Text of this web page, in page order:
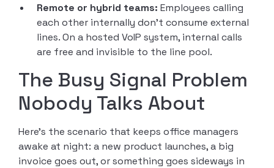
Remote or hybrid teams: Employees calling
each other internally don’t consume external
lines. On a hosted VoIP system, internal calls
are free and invisible to the line pool.
The Busy Signal Problem
Nobody Talks About
Here’s the scenario that keeps office managers
awake at night: a new product launches, a big
invoice goes out, or something goes sideways in